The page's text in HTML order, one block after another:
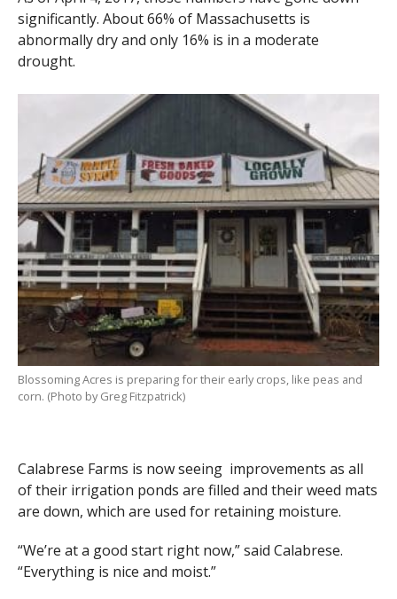
significantly. About 66% of Massachusetts is
abnormally dry and only 16% is in a moderate
drought.
Blossoming Acres is preparing for their early crops, like peas and
corn. (Photo by Greg Fitzpatrick)
Calabrese Farms is now seeing improvements as all
of their irrigation ponds are filled and their weed mats
are down, which are used for retaining moisture.
“We’re at a good start right now,” said Calabrese.
“Everything is nice and moist.”